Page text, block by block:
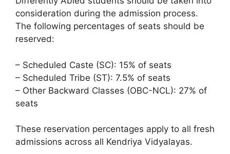
consideration during the admission process.
The following percentages of seats should be
reserved:
– Scheduled Caste (SC): 15% of seats
– Scheduled Tribe (ST): 7.5% of seats
– Other Backward Classes (OBC-NCL): 27% of
seats
These reservation percentages apply to all fresh
admissions across all Kendriya Vidyalayas.